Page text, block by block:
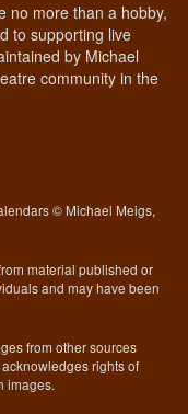
no more than a hobby,
to supporting live
by Michael
community in the
© Michael Meigs,
material published or
and may have been
from other sources
rights of
images.